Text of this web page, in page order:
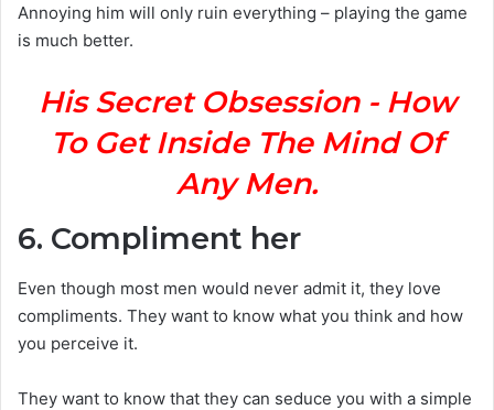
Annoying him will only ruin everything – playing the game
is much better.
His Secret Obsession - How
To Get Inside The Mind Of
Any Men.
6. Compliment her
Even though most men would never admit it, they love
compliments. They want to know what you think and how
you perceive it.
They want to know that they can seduce you with a simple